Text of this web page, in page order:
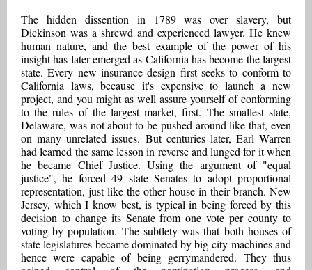
The hidden dissention in 1789 was over slavery, but
Dickinson was a shrewd and experienced lawyer. He knew
human nature, and the best example of the power of his
insight has later emerged as California has become the largest
state. Every new insurance design first seeks to conform to
California laws, because it's expensive to launch a new
project, and you might as well assure yourself of conforming
to the rules of the largest market, first. The smallest state,
Delaware, was not about to be pushed around like that, even
on many unrelated issues. But centuries later, Earl Warren
had learned the same lesson in reverse and lunged for it when
he became Chief Justice. Using the argument of "equal
justice", he forced 49 state Senates to adopt proportional
representation, just like the other house in their branch. New
Jersey, which I know best, is typical in being forced by this
decision to change its Senate from one vote per county to
voting by population. The subtlety was that both houses of
state legislatures became dominated by big-city machines and
hence were capable of being gerrymandered. They thus